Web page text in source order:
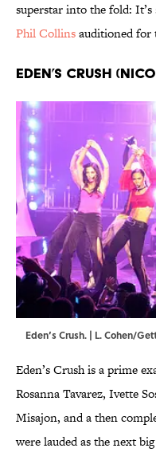
superstar into the fold:
Phil Collinsauditioned for
Eden’s Crush
Eden’s Crush. | L. Cohen/
Eden’s Crush is a prime
Rosanna Tavarez, Ivette
Misajon, and a then
were lauded as the next